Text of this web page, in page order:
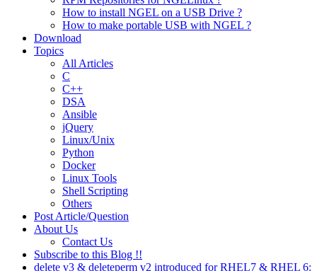
How to install NGEL on a USB Drive ?
How to make portable USB with NGEL ?
Download
Topics
All Articles
C
C++
DSA
Ansible
jQuery
Linux/Unix
Python
Docker
Linux Tools
Shell Scripting
Others
Post Article/Question
About Us
Contact Us
Subscribe to this Blog !!
delete v3 & deleteperm v2 introduced for RHEL7 & RHEL 6: